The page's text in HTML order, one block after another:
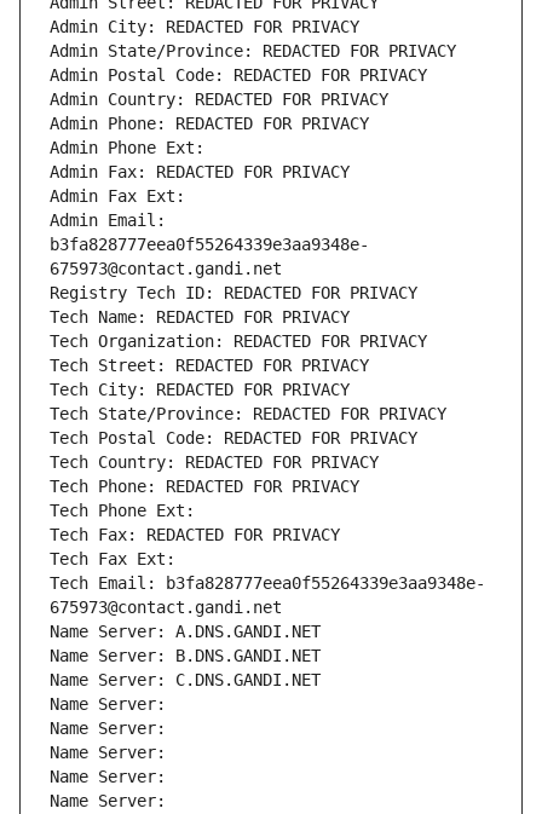
Admin City: REDACTED FOR PRIVACY
Admin State/Province: REDACTED FOR PRIVACY
Admin Postal Code: REDACTED FOR PRIVACY
Admin Country: REDACTED FOR PRIVACY
Admin Phone: REDACTED FOR PRIVACY
Admin Phone Ext:
Admin Fax: REDACTED FOR PRIVACY
Admin Fax Ext:
Admin Email:
b3fa828777eea0f55264339e3aa9348e-
675973@contact.gandi.net
Registry Tech ID: REDACTED FOR PRIVACY
Tech Name: REDACTED FOR PRIVACY
Tech Organization: REDACTED FOR PRIVACY
Tech Street: REDACTED FOR PRIVACY
Tech City: REDACTED FOR PRIVACY
Tech State/Province: REDACTED FOR PRIVACY
Tech Postal Code: REDACTED FOR PRIVACY
Tech Country: REDACTED FOR PRIVACY
Tech Phone: REDACTED FOR PRIVACY
Tech Phone Ext:
Tech Fax: REDACTED FOR PRIVACY
Tech Fax Ext:
Tech Email: b3fa828777eea0f55264339e3aa9348e-
675973@contact.gandi.net
Name Server: A.DNS.GANDI.NET
Name Server: B.DNS.GANDI.NET
Name Server: C.DNS.GANDI.NET
Name Server:
Name Server:
Name Server:
Name Server:
Name Server: